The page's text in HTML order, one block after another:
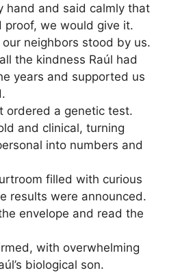
hand and said calmly that
we would give it.
neighbors stood by us.
the kindness Raúl had
years and supported us
ordered a genetic test.
and clinical, turning
into numbers and
filled with curious
results were announced.
envelope and read the
with overwhelming
biological son.